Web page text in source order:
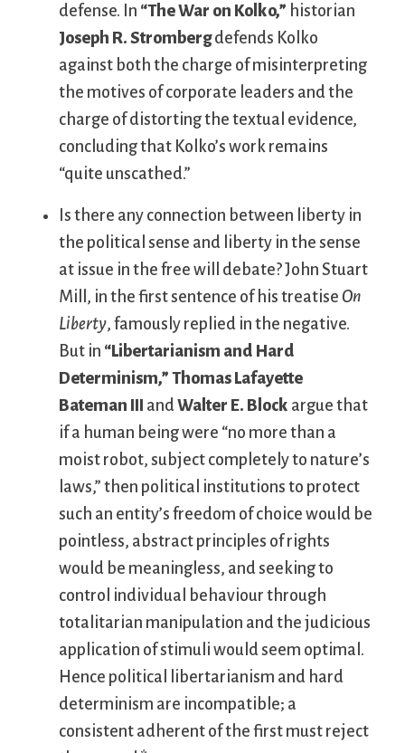
defense. In “The War on Kolko,” historian
Joseph R. Strombergdefends Kolko
against both the charge of misinterpreting
the motives of corporate leaders and the
charge of distorting the textual evidence,
concluding that Kolko’s work remains
“quite unscathed.”
Is there any connection between liberty in
the political sense and liberty in the sense
at issue in the free will debate? John Stuart
Mill, in the first sentence of his treatise On
Liberty, famously replied in the negative.
But in “Libertarianism and Hard
Determinism,” Thomas Lafayette
Bateman III andWalter E. Block argue that
if a human being were “no more than a
moist robot, subject completely to nature’s
laws,” then political institutions to protect
such an entity’s freedom of choice would be
pointless, abstract principles of rights
would be meaningless, and seeking to
control individual behaviour through
totalitarian manipulation and the judicious
application of stimuli would seem optimal.
Hence political libertarianism and hard
determinism are incompatible; a
consistent adherent of the first must reject